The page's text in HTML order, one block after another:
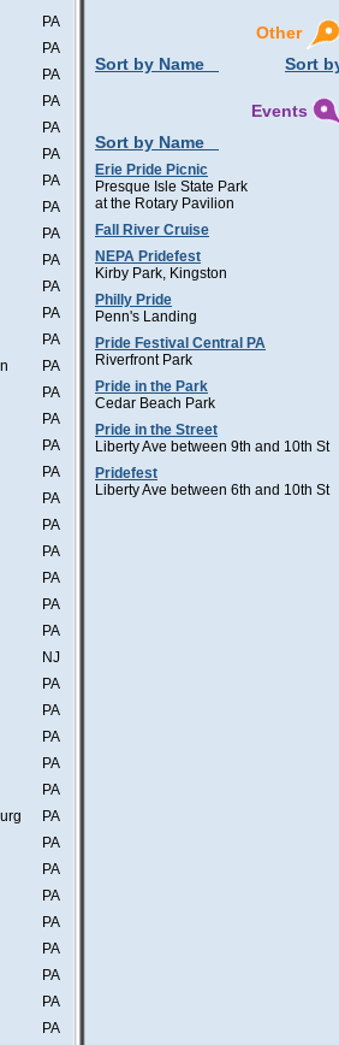
PA
PA
PA
PA
PA
PA
PA
PA
PA
PA
PA
PA
PA
PA
PA
PA
PA
PA
PA
PA
PA
PA
PA
PA
NJ
PA
PA
PA
PA
PA
PA
PA
PA
PA
PA
PA
PA
PA
PA
Other
Sort by Name
Sort
Events
Sort by Name
Erie Pride Picnic
Presque Isle State Park
at the Rotary Pavilion
Fall River Cruise
NEPA Pridefest
Kirby Park, Kingston
Philly Pride
Penn's Landing
Pride Festival Central PA
Riverfront Park
Pride in the Park
Cedar Beach Park
Pride in the Street
Liberty Ave between 9th and 10th St
Pridefest
Liberty Ave between 6th and 10th St